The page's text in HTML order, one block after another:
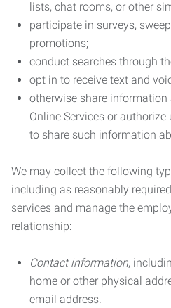
lists, chat rooms, or other
participate in surveys,
promotions;
conduct searches through
opt in to receive text and
otherwise share
Online Services or
to share such information
We may collect the following
including as reasonably
services and manage the
relationship:
Contact information,
home or other physical
email address.